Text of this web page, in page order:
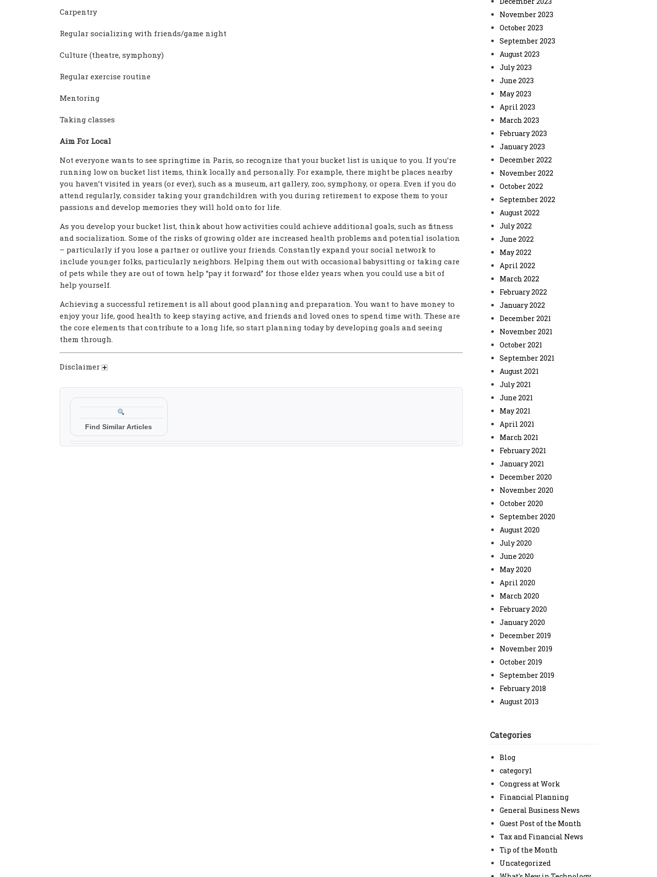
Carpentry
Regular socializing with friends/game night
Culture (theatre, symphony)
Regular exercise routine
Mentoring
Taking classes
Aim For Local
Not everyone wants to see springtime in Paris, so recognize that your bucket list is unique to you. If you’re
running low on bucket list items, think locally and personally. For example, there might be places nearby
you haven’t visited in years (or ever), such as a museum, art gallery, zoo, symphony, or opera. Even if you do
attend regularly, consider taking your grandchildren with you during retirement to expose them to your
passions and develop memories they will hold onto for life.
As you develop your bucket list, think about how activities could achieve additional goals, such as fitness
and socialization. Some of the risks of growing older are increased health problems and potential isolation
– particularly if you lose a partner or outlive your friends. Constantly expand your social network to
include younger folks, particularly neighbors. Helping them out with occasional babysitting or taking care
of pets while they are out of town help “pay it forward” for those elder years when you could use a bit of
help yourself.
Achieving a successful retirement is all about good planning and preparation. You want to have money to
enjoy your life, good health to keep staying active, and friends and loved ones to spend time with. These are
the core elements that contribute to a long life, so start planning today by developing goals and seeing
them through.
Disclaimer
Find Similar Articles
November 2023
October 2023
September 2023
August 2023
July 2023
June 2023
May 2023
April 2023
March 2023
February 2023
January 2023
December 2022
November 2022
October 2022
September 2022
August 2022
July 2022
June 2022
May 2022
April 2022
March 2022
February 2022
January 2022
December 2021
November 2021
October 2021
September 2021
August 2021
July 2021
June 2021
May 2021
April 2021
March 2021
February 2021
January 2021
December 2020
November 2020
October 2020
September 2020
August 2020
July 2020
June 2020
May 2020
April 2020
March 2020
February 2020
January 2020
December 2019
November 2019
October 2019
September 2019
February 2018
August 2013
Categories
Blog
category1
Congress at Work
Financial Planning
General Business News
Guest Post of the Month
Tax and Financial News
Tip of the Month
Uncategorized